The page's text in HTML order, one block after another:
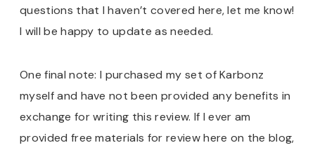
questions that I haven’t covered here, let me know!
I will be happy to update as needed.
One final note: I purchased my set of Karbonz
myself and have not been provided any benefits in
exchange for writing this review. If I ever am
provided free materials for review here on the blog,